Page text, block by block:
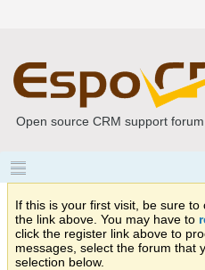
Open source CRM support forum
If this is your first visit, be sure to
the link above. You may have to
click the register link above to
messages, select the forum that
selection below.